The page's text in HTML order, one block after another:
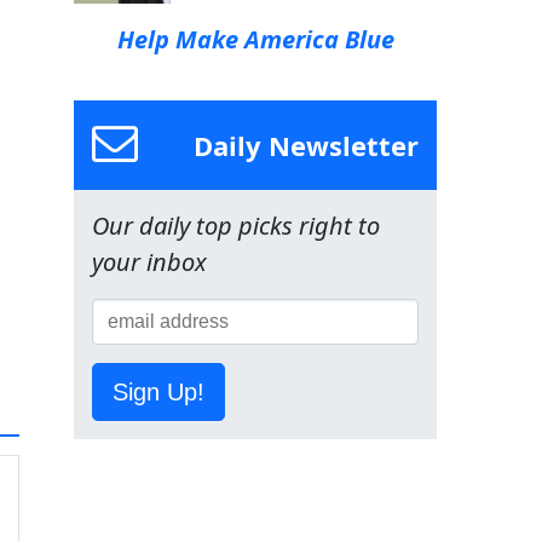
Help Make America Blue
Daily Newsletter
Our daily top picks right to
your inbox
Sign Up!